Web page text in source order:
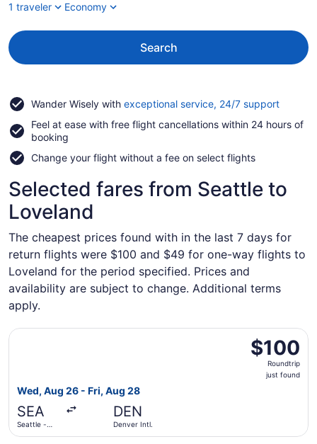
1 traveler
Economy
Search
Wander Wisely with exceptional service, 24/7 supportOpens
a
Feel at ease with free flight cancellations within 24 hours of
booking
Change your flight without a fee on select flights
Selected fares from Seattle to
Loveland
The cheapest prices found with in the last 7 days for
return flights were $100 and $49 for one-way flights to
Loveland for the period specified. Prices and
availability are subject to change. Additional terms
apply.
$100
Roundtrip,
just
$100
Roundtrip
just found
Wed, Aug 26 - Fri, Aug 28
SEA
Seattle -
DEN
Denver Intl.
Select Frontier Airlines flight, departing Wed, Aug 26